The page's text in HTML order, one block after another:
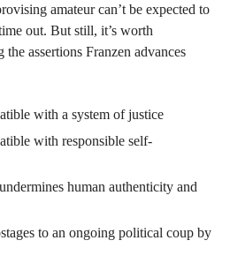
amateur can’t be expected to
out. But still, it’s worth
assertions Franzen advances
with a system of justice
with responsible self-
human authenticity and
to an ongoing political coup by